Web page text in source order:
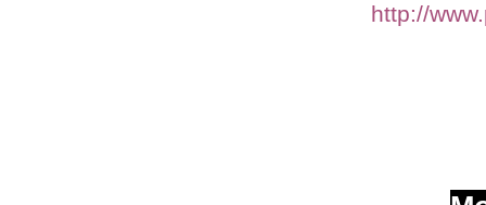
http://